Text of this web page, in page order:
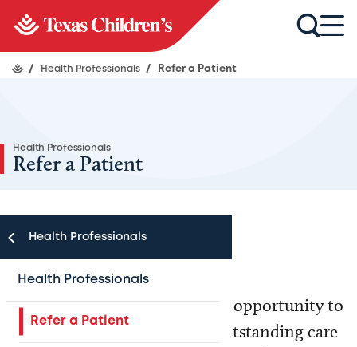
/ Health Professionals / Refer a Patient
Health Professionals
Refer a Patient
Health Professionals
Health Professionals
Refer a Patient
Texas Children’s welcomes the opportunity to
partner with you to provide outstanding care